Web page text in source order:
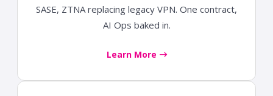
SASE, ZTNA replacing legacy VPN. One contract,
AI Ops baked in.
Learn More